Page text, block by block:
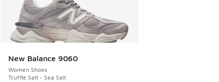
New Balance 9060
Women Shoes
Truffle Salt - Sea Salt